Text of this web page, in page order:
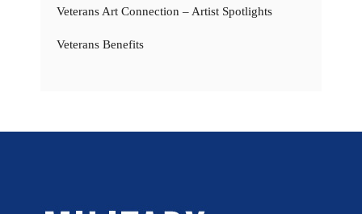
Veterans Art Connection – Artist Spotlights
Veterans Benefits